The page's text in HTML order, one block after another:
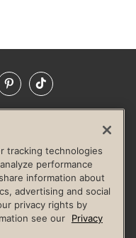
PinterestTikTok
RESPONSIBILITY
Membership Terms
Race Entrant Policy
tracking technologies
performance
information about
advertising and social
privacy rights by
see our
Privacy